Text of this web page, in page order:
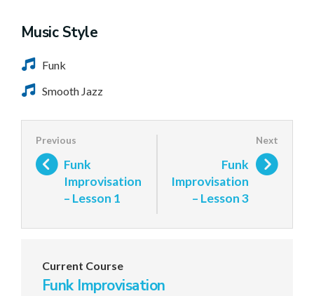
Music Style
Funk
Smooth Jazz
Funk
Improvisation
– Lesson 1
Funk
Improvisation
– Lesson 3
Current Course
Funk Improvisation